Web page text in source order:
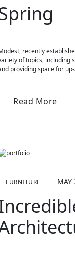
recently
of topics, including
providing space for
Read More
FURNITURE MAY